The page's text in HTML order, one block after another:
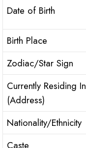
Date of Birth
Birth Place
Zodiac/Star Sign
Currently Residing In
(Address)
Nationality/Ethnicity